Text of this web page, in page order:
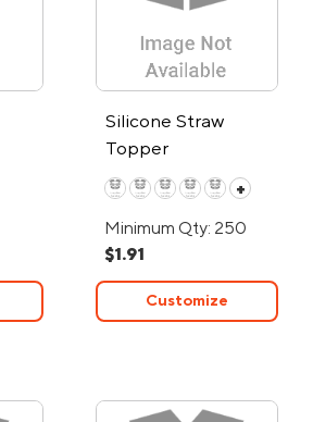
Silicone Straw
Topper
+
Minimum Qty: 250
$1.91
Customize